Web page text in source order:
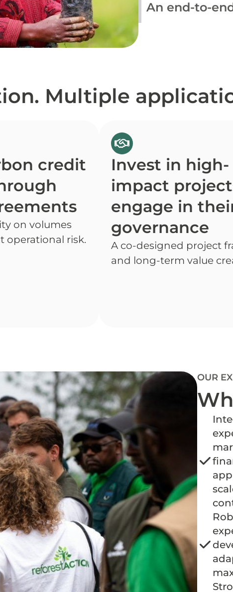
An end-to-
Multiple
credit
on volumes
operational risk.
Invest in high-
impact
engage in
governance
A co-designed project
and long-term value
OUR